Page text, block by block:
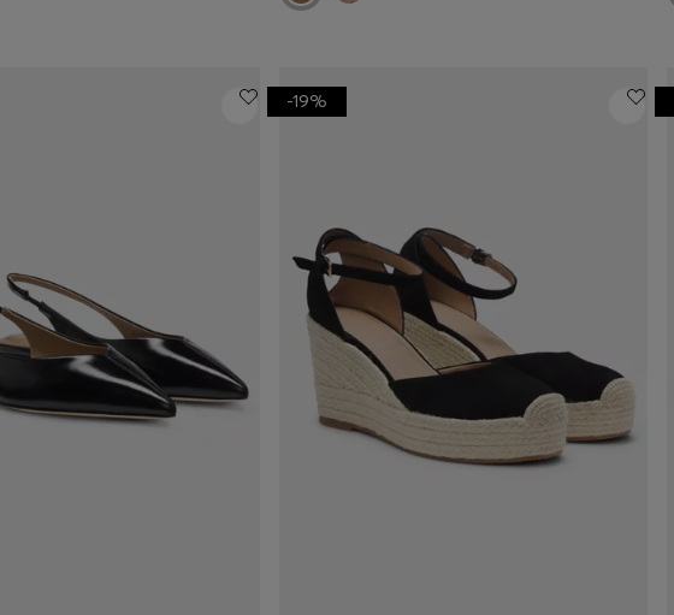
-19%